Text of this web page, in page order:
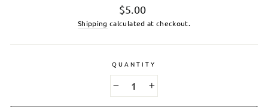
Regular
price
$5.00
Shipping calculated at checkout.
QUANTITY